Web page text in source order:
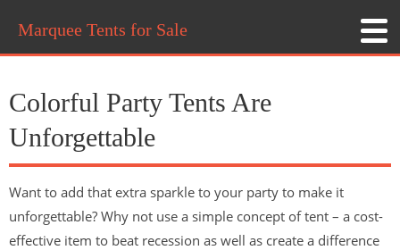
Marquee Tents for Sale
Colorful Party Tents Are
Unforgettable
Want to add that extra sparkle to your party to make it
unforgettable? Why not use a simple concept of tent – a cost-
effective item to beat recession as well as create a difference